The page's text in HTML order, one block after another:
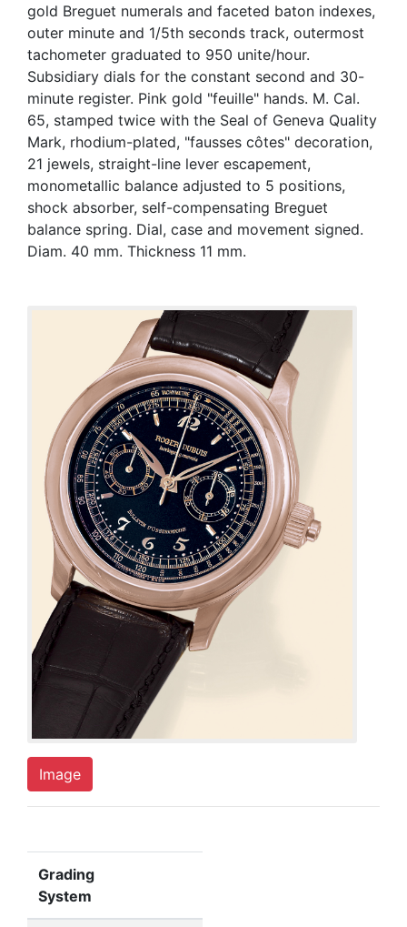
gold Breguet numerals and faceted baton indexes,
outer minute and 1/5th seconds track, outermost
tachometer graduated to 950 unite/hour.
Subsidiary dials for the constant second and 30-
minute register. Pink gold "feuille" hands. M. Cal.
65, stamped twice with the Seal of Geneva Quality
Mark, rhodium-plated, "fausses côtes" decoration,
21 jewels, straight-line lever escapement,
monometallic balance adjusted to 5 positions,
shock absorber, self-compensating Breguet
balance spring. Dial, case and movement signed.
Diam. 40 mm. Thickness 11 mm.
Image
Grading
System